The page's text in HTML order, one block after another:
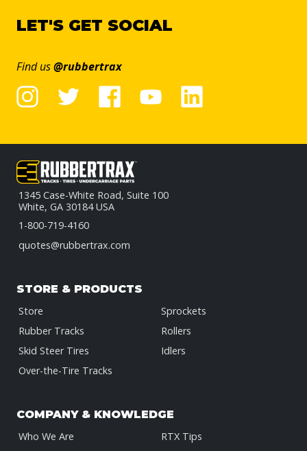
LET'S GET SOCIAL
Find us@rubbertrax
1345 Case-White Road, Suite 100
White, GA 30184 USA
1-800-719-4160
quotes@rubbertrax.com
STORE & PRODUCTS
Store
Rubber Tracks
Skid Steer Tires
Over-the-Tire Tracks
Sprockets
Rollers
Idlers
COMPANY & KNOWLEDGE
Who We Are
RTX Tips